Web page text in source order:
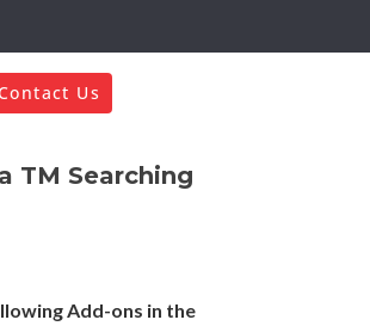
Us
TM Searching
Add-ons in the